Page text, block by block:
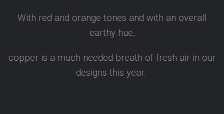
With red and orange tones and with an overall
earthy hue,
copper is a much-needed breath of fresh air in our
designs this year.